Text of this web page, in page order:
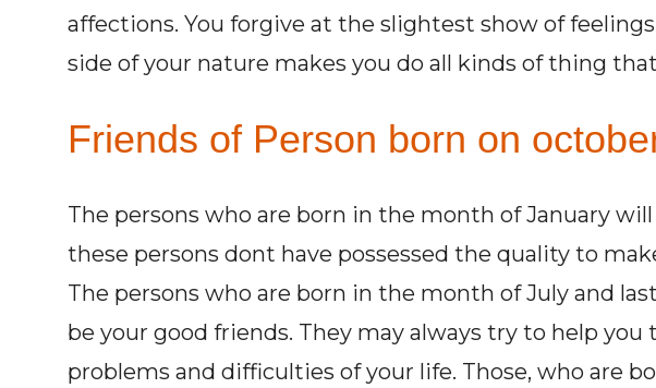
affections. You forgive at the slightest show of
side of your nature makes you do all kinds of thing
Friends of Person born on
The persons who are born in the month of January
these persons dont have possessed the quality to
The persons who are born in the month of July and
be your good friends. They may always try to help you
problems and difficulties of your life. Those, who are